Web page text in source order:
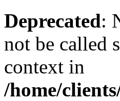
Deprecated:
not be called
context in
/home/